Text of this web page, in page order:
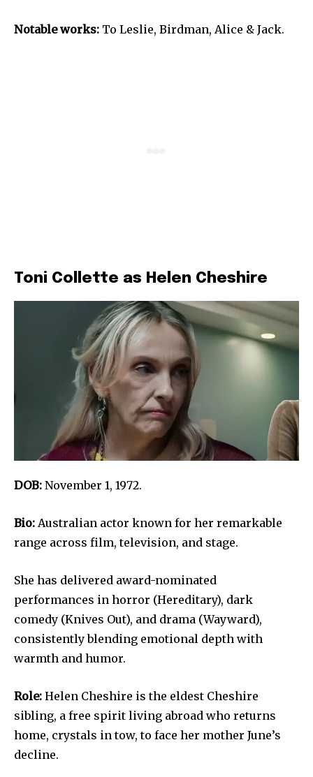
Notable works: To Leslie, Birdman, Alice & Jack.
Toni Collette as Helen Cheshire
DOB: November 1, 1972.
Bio: Australian actor known for her remarkable
range across film, television, and stage.
She has delivered award-nominated
performances in horror (Hereditary), dark
comedy (Knives Out), and drama (Wayward),
consistently blending emotional depth with
warmth and humor.
Role: Helen Cheshire is the eldest Cheshire
sibling, a free spirit living abroad who returns
home, crystals in tow, to face her mother June’s
decline.